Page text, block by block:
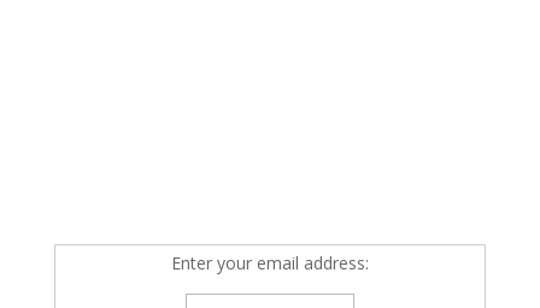
Enter your email address: